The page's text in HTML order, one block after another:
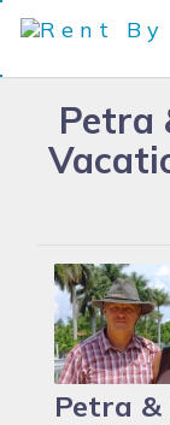
Petra
Petra